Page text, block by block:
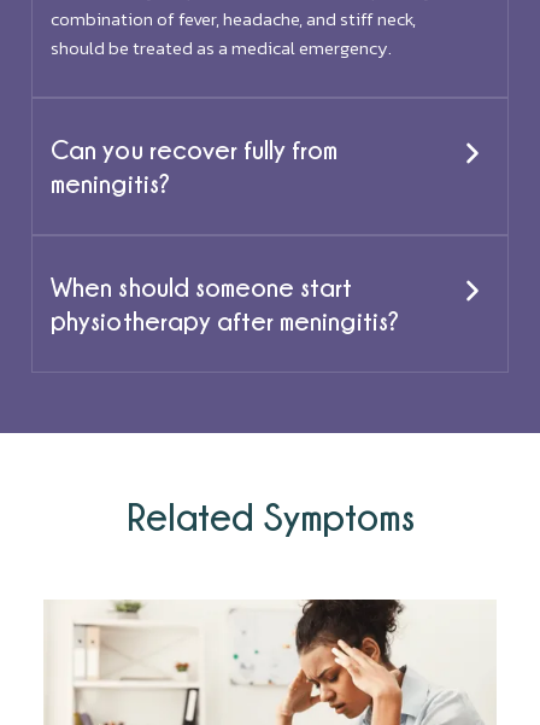
combination of fever, headache, and stiff neck,
should be treated as a medical emergency.
Can you recover fully from
meningitis?
When should someone start
physiotherapy after meningitis?
Related Symptoms